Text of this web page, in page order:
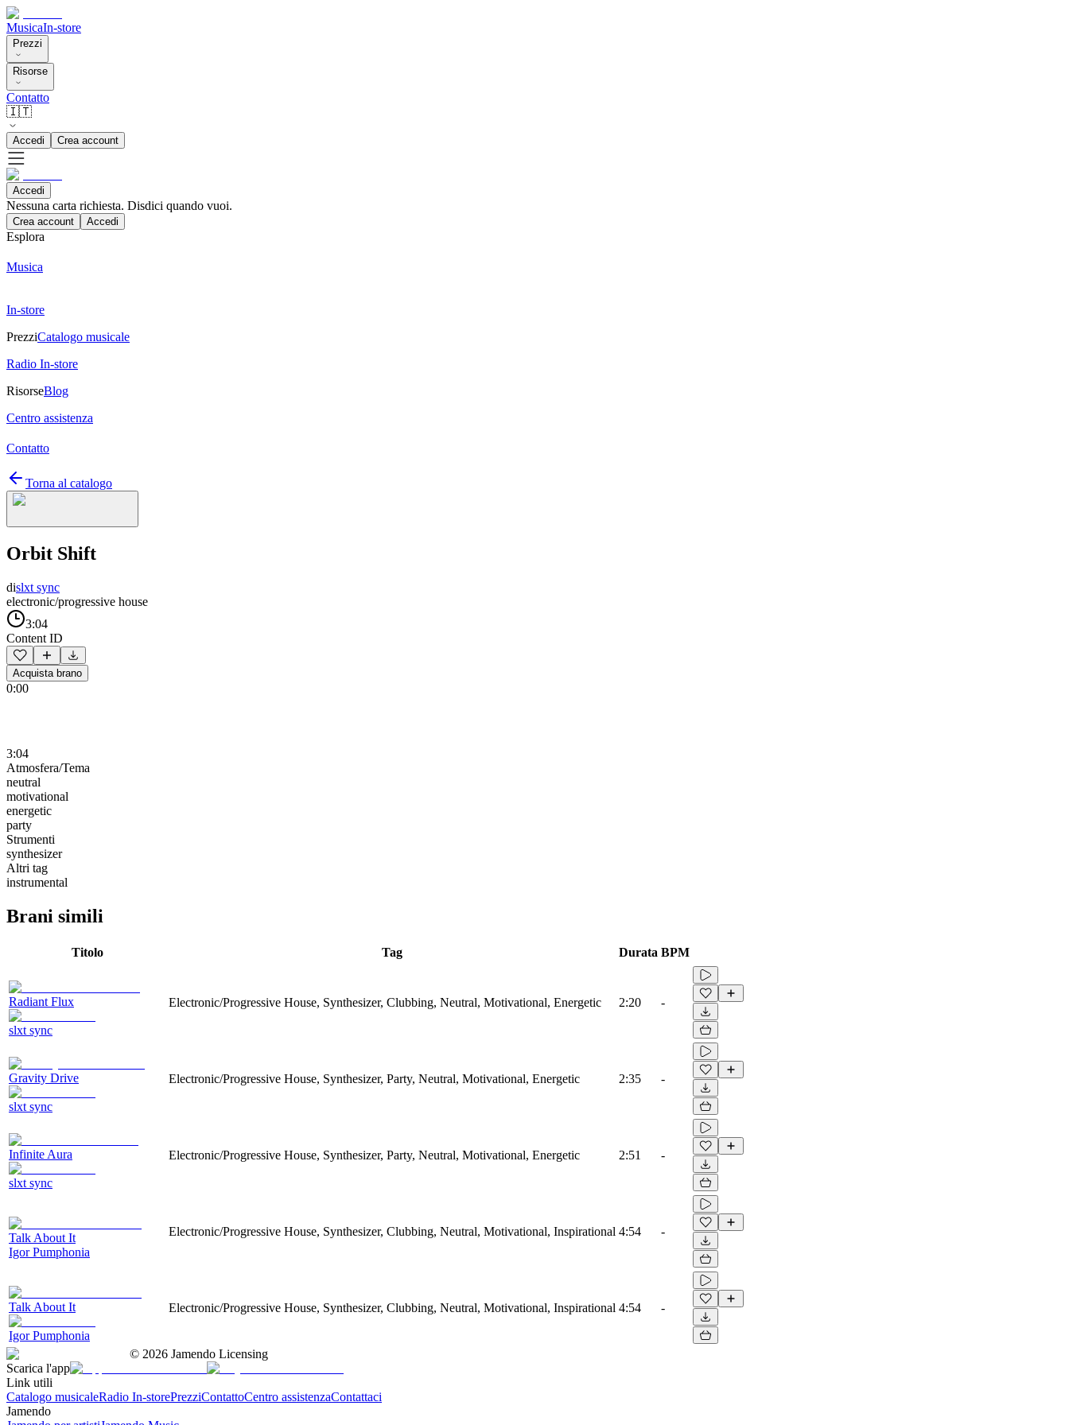
MusicaIn-store
Prezzi
Risorse
Contatto
🇮🇹
Accedi Crea account
Accedi
Nessuna carta richiesta. Disdici quando vuoi.
Crea account Accedi
Esplora
Musica
In-store
PrezziCatalogo musicale
Radio In-store
RisorseBlog
Centro assistenza
Contatto
Torna al catalogo
Orbit Shift
dislxt sync
electronic/progressive house
3:04
Content ID
Acquista brano
0:00
3:04
Atmosfera/Tema
neutral
motivational
energetic
party
Strumenti
synthesizer
Altri tag
instrumental
Brani simili
Titolo Tag Durata BPM
Radiant Flux
slxt sync
Electronic/Progressive House, Synthesizer, Clubbing, Neutral, Motivational, Energetic 2:20 -
Gravity Drive
slxt sync
Electronic/Progressive House, Synthesizer, Party, Neutral, Motivational, Energetic 2:35 -
Infinite Aura
slxt sync
Electronic/Progressive House, Synthesizer, Party, Neutral, Motivational, Energetic 2:51 -
Talk About It
Igor Pumphonia
Electronic/Progressive House, Synthesizer, Clubbing, Neutral, Motivational, Inspirational 4:54 -
Talk About It
Igor Pumphonia
Electronic/Progressive House, Synthesizer, Clubbing, Neutral, Motivational, Inspirational 4:54 -
© 2026 Jamendo Licensing
Scarica l'app
Link utili
Catalogo musicaleRadio In-storePrezziContattoCentro assistenzaContattaci
Jamendo